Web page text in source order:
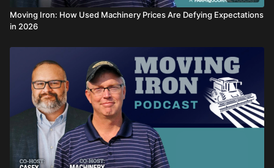
Moving Iron: How Used Machinery Prices Are Defying Expectations
in 2026